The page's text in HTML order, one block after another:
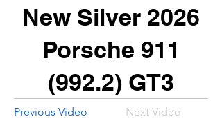
New Silver 2026
Porsche 911
(992.2) GT3
Previous Video Next Video